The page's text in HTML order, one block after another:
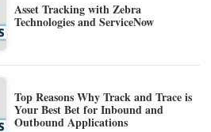
Asset Tracking with Zebra
Technologies and ServiceNow
Top Reasons Why Track and Trace is
Your Best Bet for Inbound and
Outbound Applications